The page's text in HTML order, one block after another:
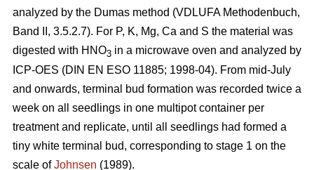
analyzed by the Dumas method (VDLUFA Methodenbuch,
Band II, 3.5.2.7). For P, K, Mg, Ca and S the material was
digested with HNO3 in a microwave oven and analyzed by
ICP-OES (DIN EN ESO 11885; 1998-04). From mid-July
and onwards, terminal bud formation was recorded twice a
week on all seedlings in one multipot container per
treatment and replicate, until all seedlings had formed a
tiny white terminal bud, corresponding to stage 1 on the
scale ofJohnsen (1989).